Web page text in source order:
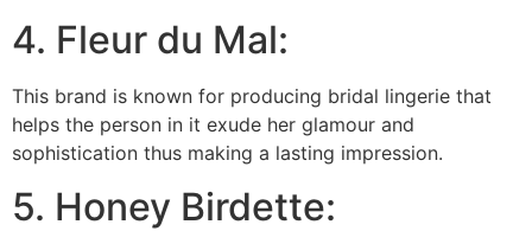
4. Fleur du Mal:
This brand is known for producing bridal lingerie that
helps the person in it exude her glamour and
sophistication thus making a lasting impression.
5. Honey Birdette: